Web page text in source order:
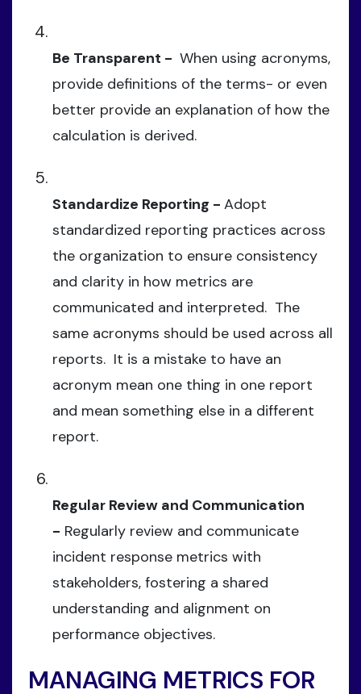
Be Transparent - When using acronyms,
provide definitions of the terms- or even
better provide an explanation of how the
calculation is derived.
Standardize Reporting - Adopt
standardized reporting practices across
the organization to ensure consistency
and clarity in how metrics are
communicated and interpreted. The
same acronyms should be used across all
reports. It is a mistake to have an
acronym mean one thing in one report
and mean something else in a different
report.
Regular Review and Communication
- Regularly review and communicate
incident response metrics with
stakeholders, fostering a shared
understanding and alignment on
performance objectives.
MANAGING METRICS FOR